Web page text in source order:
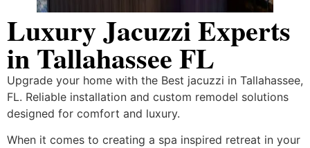
Luxury Jacuzzi Experts
in Tallahassee FL
Upgrade your home with the Best jacuzzi in Tallahassee,
FL. Reliable installation and custom remodel solutions
designed for comfort and luxury.
When it comes to creating a spa inspired retreat in your